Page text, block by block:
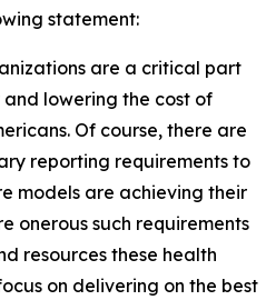
statement:
are a critical part
lowering the cost of
Of course, there are
reporting requirements to
models are achieving their
onerous such requirements
resources these health
on delivering on the best